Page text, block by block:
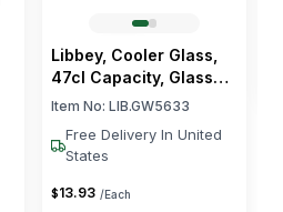
Libbey, Cooler Glass,
47cl Capacity, Glass
Material
Item No: LIB.GW5633
Free Delivery In United
States
$13.93 /Each